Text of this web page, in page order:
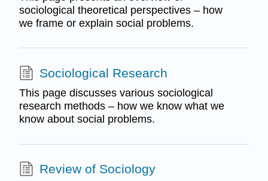
sociological theoretical perspectives – how
we frame or explain social problems.
Sociological Research
This page discusses various sociological
research methods – how we know what we
know about social problems.
Review of Sociology